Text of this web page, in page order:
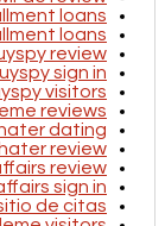
loans
loans
review
sign in
visitors
reviews
hater dating
hater review
review
sign in
de citas